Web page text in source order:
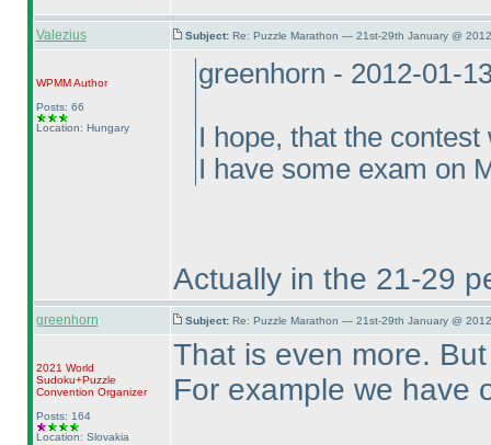
Valezius Subject: Re: Puzzle Marathon — 21st-29th January @
WPMMAuthor
Posts: 66
Location: Hungary
greenhorn - 2012-01-
I hope, that the
I have some exam on
Actually in the 21-29
greenhorn Subject: Re: Puzzle Marathon — 21st-29th January @
2021 World
Sudoku+Puzzle
Convention Organizer
Posts: 164
Location: Slovakia
That is even more.
For example we have